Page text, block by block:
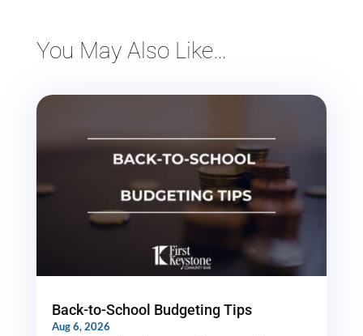
You May Also Like…
Back-to-School Budgeting Tips
Aug 6, 2026